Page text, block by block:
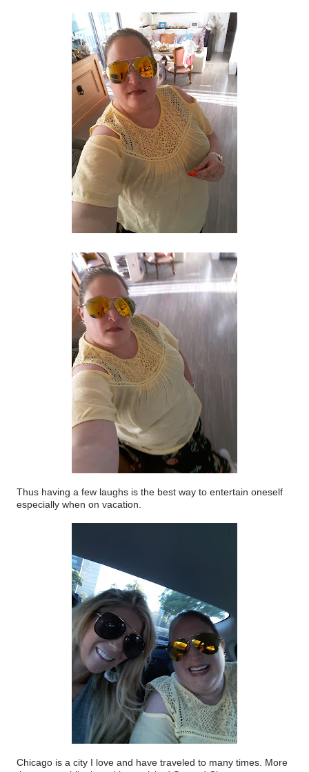
Thus having a few laughs is the best way to entertain oneself
especially when on vacation.
Chicago is a city I love and have traveled to many times. More